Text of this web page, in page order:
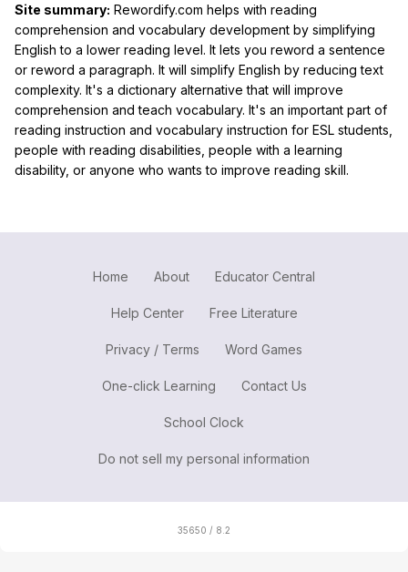
Site summary: Rewordify.com helps with reading
comprehension and vocabulary development by simplifying
English to a lower reading level. It lets you reword a sentence
or reword a paragraph. It will simplify English by reducing text
complexity. It's a dictionary alternative that will improve
comprehension and teach vocabulary. It's an important part of
reading instruction and vocabulary instruction for ESL students,
people with reading disabilities, people with a learning
disability, or anyone who wants to improve reading skill.
Home About Educator Central
Help Center Free Literature
Privacy / Terms Word Games
One-click Learning Contact Us
School Clock
Do not sell my personal information
35650 / 8.2